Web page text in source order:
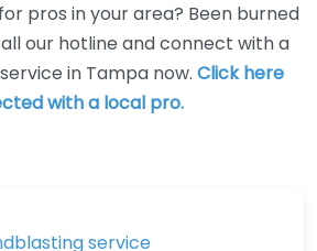
pros in your area? Been burned
our hotline and connect with a
in Tampa now. Click here
with a local pro.
service